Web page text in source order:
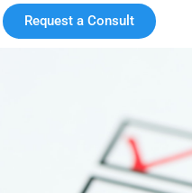
Request a Consult